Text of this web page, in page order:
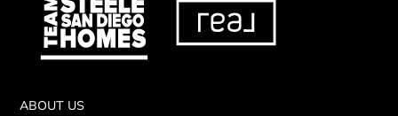
ABOUT US